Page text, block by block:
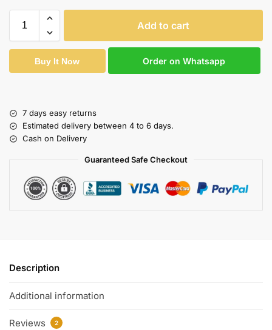
Add to cart
Buy It Now Order on Whatsapp
7 days easy returns
Estimated delivery between 4 to 6 days.
Cash on Delivery
Guaranteed Safe Checkout
Description
Additional information
Reviews 2